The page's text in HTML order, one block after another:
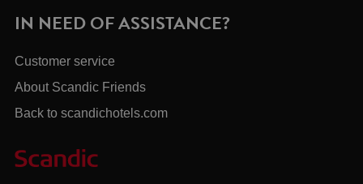
IN NEED OF ASSISTANCE?
Customer service
About Scandic Friends
Back to scandichotels.com